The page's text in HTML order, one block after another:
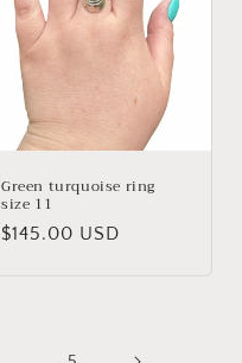
Green turquoise ring
size 11
Regular
$145.00 USD